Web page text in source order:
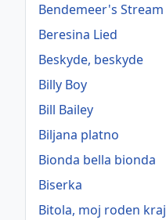
Bendemeer's Stream
Beresina Lied
Beskyde, beskyde
Billy Boy
Bill Bailey
Biljana platno
Bionda bella bionda
Biserka
Bitola, moj roden kraj